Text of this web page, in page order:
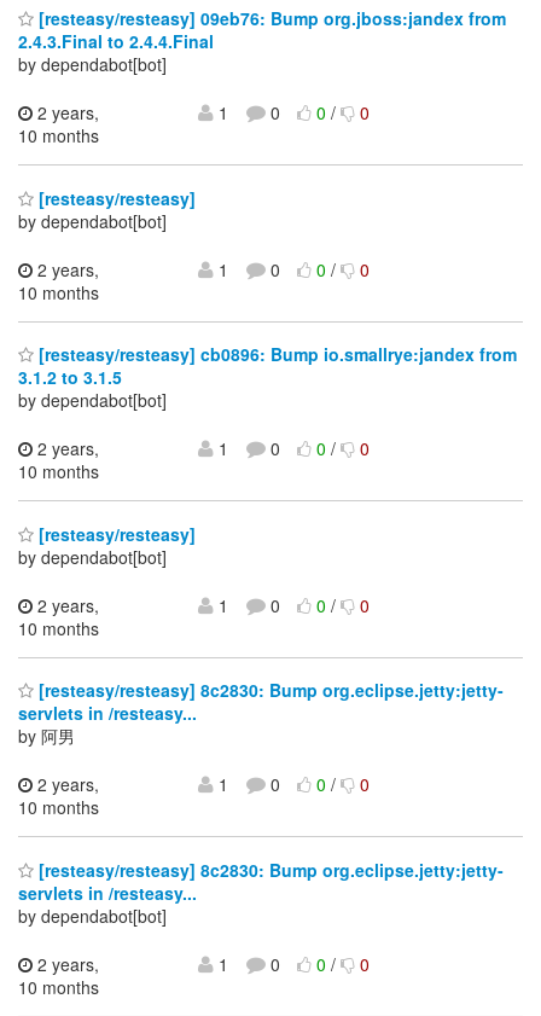
[resteasy/resteasy] 09eb76: Bump org.jboss:jandex from
2.4.3.Final to 2.4.4.Final
by dependabot[bot]
2 years,
10 months
1 0 0/ 0
[resteasy/resteasy]
by dependabot[bot]
2 years,
10 months
1 0 0/ 0
[resteasy/resteasy] cb0896: Bump io.smallrye:jandex from
3.1.2 to 3.1.5
by dependabot[bot]
2 years,
10 months
1 0 0/ 0
[resteasy/resteasy]
by dependabot[bot]
2 years,
10 months
1 0 0/ 0
[resteasy/resteasy] 8c2830: Bump org.eclipse.jetty:jetty-
servlets in /resteasy...
by 阿男
2 years,
10 months
1 0 0/ 0
[resteasy/resteasy] 8c2830: Bump org.eclipse.jetty:jetty-
servlets in /resteasy...
by dependabot[bot]
2 years,
10 months
1 0 0/ 0